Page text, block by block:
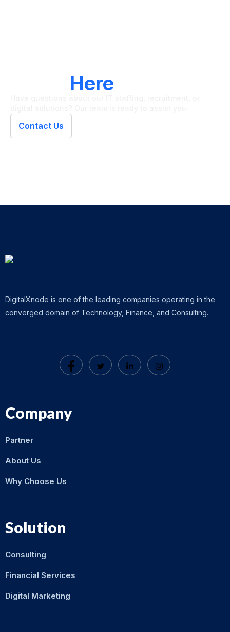
Here
Contact Us
DigitalXnode is one of the leading companies operating in the
converged domain of Technology, Finance, and Consulting.
Company
Partner
About Us
Why Choose Us
Solution
Consulting
Financial Services
Digital Marketing